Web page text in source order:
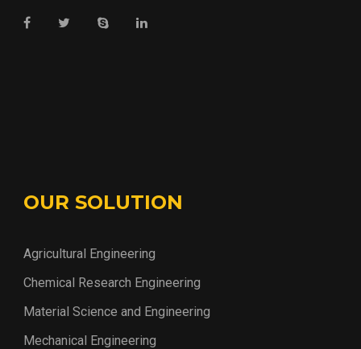
OUR SOLUTION
Agricultural Engineering
Chemical Research Engineering
Material Science and Engineering
Mechanical Engineering